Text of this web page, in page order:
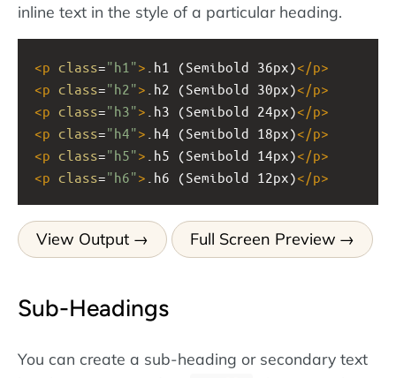
inline text in the style of a particular heading.
<p class="h1"> .h1 (Semibold 36px)</p>
<p class="h2"> .h2 (Semibold 30px)</p>
<p class="h3"> .h3 (Semibold 24px)</p>
<p class="h4"> .h4 (Semibold 18px)</p>
<p class="h5"> .h5 (Semibold 14px)</p>
<p class="h6"> .h6 (Semibold 12px)</p>
View Output Full Screen Preview
Sub-Headings
You can create a sub-heading or secondary text